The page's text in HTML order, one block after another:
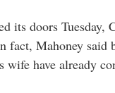
its doors Tuesday,
fact, Mahoney said
wife have already